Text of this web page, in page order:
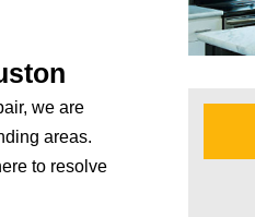
we are
areas.
to resolve